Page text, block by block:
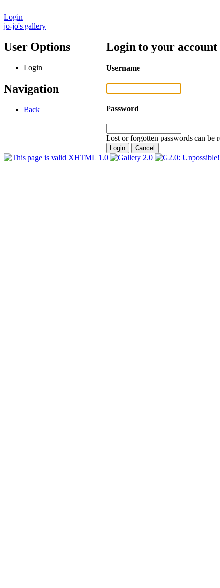
Login
jo-jo's gallery
User Options
Login
Navigation
Back
Login to your account
Username
Password
Lost or forgotten passwords can be